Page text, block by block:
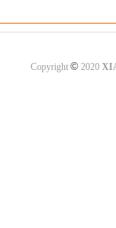
Copyright ©2020